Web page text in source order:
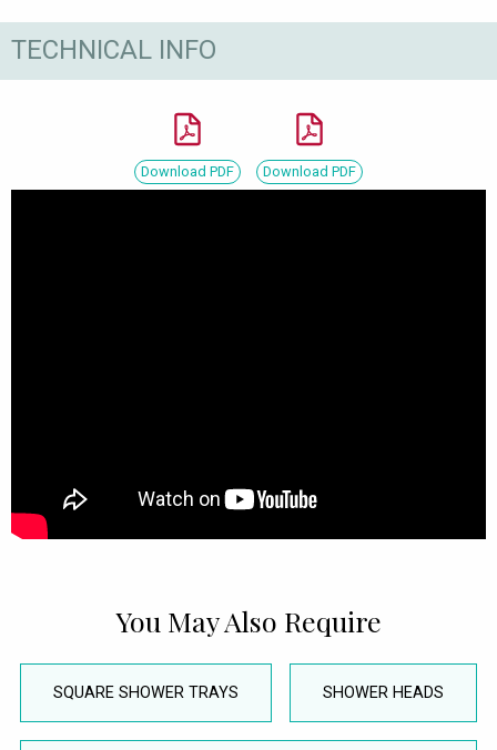
TECHNICAL INFO
Download PDF Download PDF
You May Also Require
SQUARE SHOWER TRAYS SHOWER HEADS